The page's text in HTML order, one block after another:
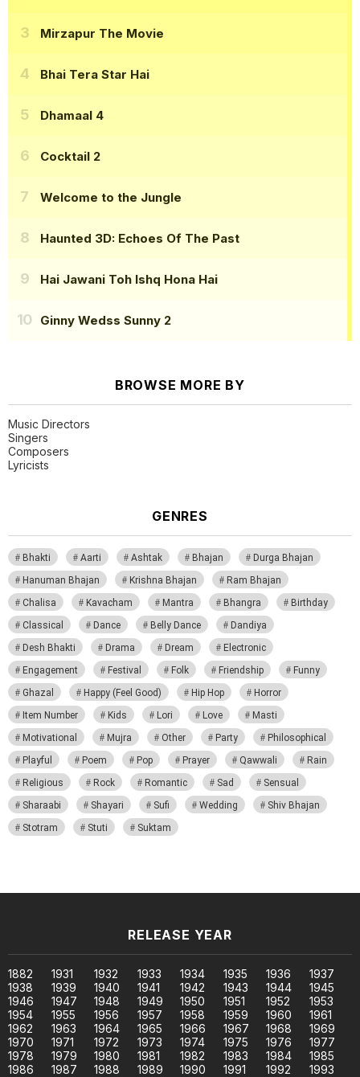
Mirzapur The Movie
Bhai Tera Star Hai
Dhamaal 4
Cocktail 2
Welcome to the Jungle
Haunted 3D: Echoes Of The Past
Hai Jawani Toh Ishq Hona Hai
Ginny Wedss Sunny 2
BROWSE MORE BY
Music Directors
Singers
Composers
Lyricists
GENRES
Bhakti Aarti Ashtak Bhajan
Durga Bhajan
Hanuman Bhajan
Krishna Bhajan
Ram Bhajan
Chalisa
Kavacham Mantra Bhangra
Birthday
Classical
Dance Belly Dance
Dandiya
Desh Bhakti
Drama Dream
Electronic
Engagement
Festival Folk Friendship
Funny
Ghazal
Happy (Feel Good) Hip Hop
Horror
Item Number
Kids Lori Love
Masti
Motivational
Mujra Other Party
Philosophical
Playful
Poem Pop Prayer Qawwali
Rain
Religious
Rock Romantic Sad
Sensual
Sharaabi
Shayari Sufi Wedding
Shiv Bhajan
Stotram
Stuti Suktam
RELEASE YEAR
1882 1931 1932 1933 1934 1935 1936
1937
1938
1939 1940 1941 1942 1943 1944
1945
1946
1947 1948 1949 1950 1951 1952
1953
1954
1955 1956 1957 1958 1959 1960
1961
1962
1963 1964 1965 1966 1967 1968
1969
1970
1971 1972 1973 1974 1975 1976
1977
1978
1979 1980 1981 1982 1983 1984
1985
1986
1987 1988 1989 1990 1991 1992
1993